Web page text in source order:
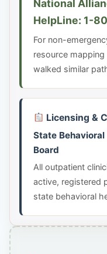
National
HelpLine: 1-
For non-
resource
walked similar
Licensing &
State
Board
All outpatient
active, registered
state behavioral